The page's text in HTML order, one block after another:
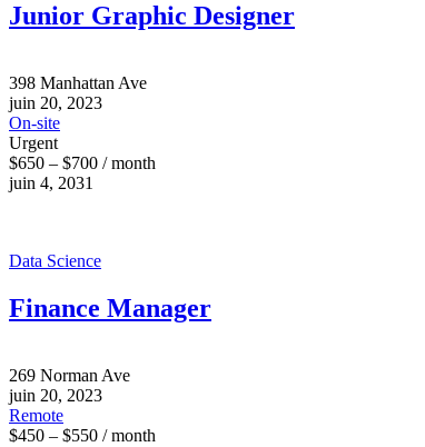
Junior Graphic Designer
398 Manhattan Ave
juin 20, 2023
On-site
Urgent
$650 – $700 / month
juin 4, 2031
Data Science
Finance Manager
269 Norman Ave
juin 20, 2023
Remote
$450 – $550 / month